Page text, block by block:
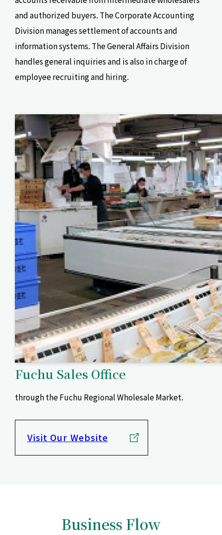
and authorized buyers. The Corporate Accounting
Division manages settlement of accounts and
information systems. The General Affairs Division
handles general inquiries and is also in charge of
employee recruiting and hiring.
Fuchu Sales Office
through the Fuchu Regional Wholesale Market.
Visit Our Website
Business Flow